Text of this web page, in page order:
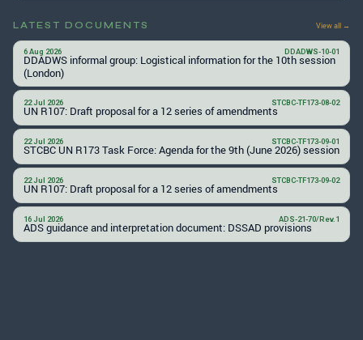
LATEST DOCUMENTS View all →
6 Aug 2026 DDADWS-10-01
DDADWS informal group: Logistical information for the 10th session
(London)
22 Jul 2026 STCBC-TF173-08-02
UN R107: Draft proposal for a 12 series of amendments
22 Jul 2026 STCBC-TF173-09-01
STCBC UN R173 Task Force: Agenda for the 9th (June 2026) session
22 Jul 2026 STCBC-TF173-09-02
UN R107: Draft proposal for a 12 series of amendments
16 Jul 2026 ADS-21-70/Rev.1
ADS guidance and interpretation document: DSSAD provisions